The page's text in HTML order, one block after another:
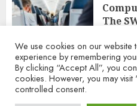
The
We use cookies on our website
experience by remembering
By clicking “Accept All”, you
cookies. However, you may
controlled consent.